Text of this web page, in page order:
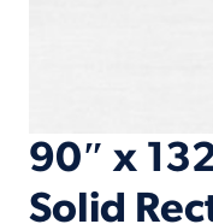
90″ x
Solid